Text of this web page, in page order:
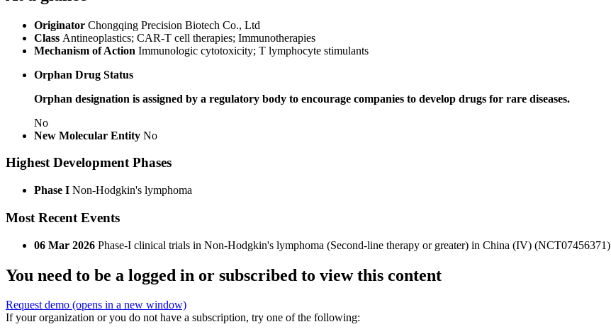
Originator Chongqing Precision Biotech Co., Ltd
Class Antineoplastics; CAR-T cell therapies; Immunotherapies
Mechanism of Action Immunologic cytotoxicity; T lymphocyte stimulants
Orphan Drug Status
Orphan designation is assigned by a regulatory body to encourage companies to develop drugs for rare diseases.
No
New Molecular Entity No
Highest Development Phases
Phase I Non-Hodgkin's lymphoma
Most Recent Events
06 Mar 2026 Phase-I clinical trials in Non-Hodgkin's lymphoma (Second-line therapy or greater) in China (IV) (NCT07456371)
You need to be a logged in or subscribed to view this content
Request demo (opens in a new window)
If your organization or you do not have a subscription, try one of the following: